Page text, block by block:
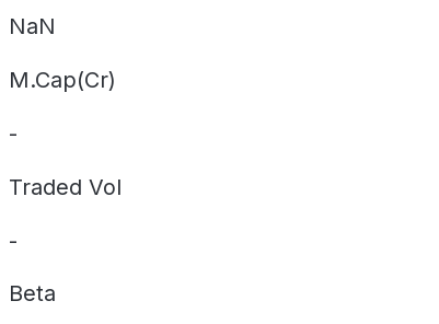
NaN
M.Cap(Cr)
-
Traded Vol
-
Beta